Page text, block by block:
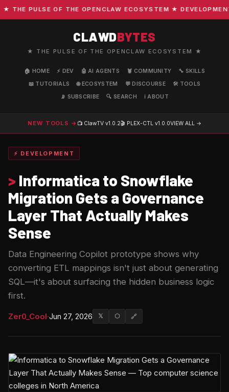
PULSE OF THE OPENCLAW ECOSYSTEM ★
CLAWDBYTES
★ THE PULSE OF THE OPENCLAW ECOSYSTEM ★
🏠 HOME ⚡ DEV 🤖 AI AGENTS 🦞 COMMUNITY
🔧 SKILLS
📖 TUTORIALS
🌐 ECOSYSTEM 💬 DISCOURSE
🛠️ TOOLS
📡 SUBSCRIBE
🔍 SEARCH ℹ️ ABOUT
NEW TOOLS → 📺 ClawTV v1.0.2🎬 PLEX-CTL v1.0.0VIEW ALL →
⚡ DEVELOPMENT
> Informatica to Snowflake
Migration Gets a Governance
Layer That Actually Makes
Sense
Data Engineering Copilot prototype shows why
converting ETL mappings isn't just about generating
SQL—it's about surfacing the hidden business logic
first.
Zer0_Cool·Jun 27, 2026 𝕏 ⬡ 🔗